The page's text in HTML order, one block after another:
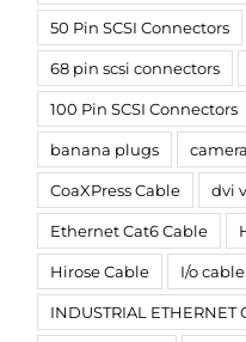
50 Pin SCSI Connectors
68 pin scsi connectors
100 Pin SCSI Connectors
banana plugs
CoaXPress Cable dvi
Ethernet Cat6 Cable
Hirose Cable I/o cable
INDUSTRIAL ETHERNET